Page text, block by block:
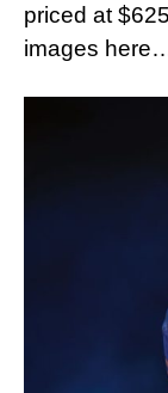
priced at
images